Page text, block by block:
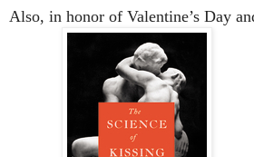
Also, in honor of Valentine’s Day